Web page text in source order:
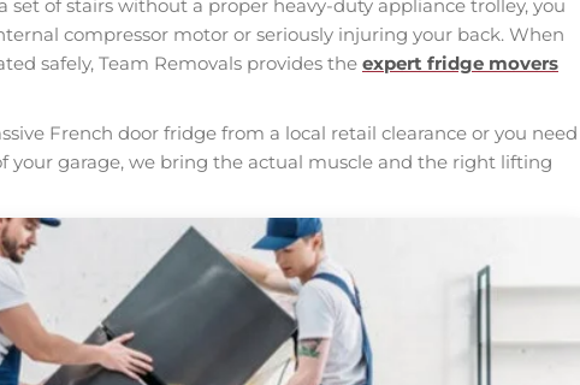
of stairs without a proper heavy-duty appliance trolley, you
compressor motor or seriously injuring your back. When
safely, Team Removals provides the expert fridge movers
French door fridge from a local retail clearance or you need
your garage, we bring the actual muscle and the right lifting